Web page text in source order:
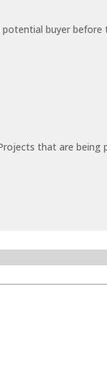
buyer
that are being